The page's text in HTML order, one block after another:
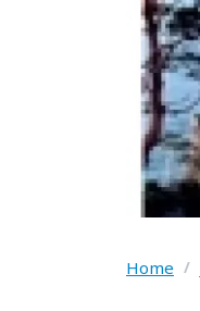
Home /